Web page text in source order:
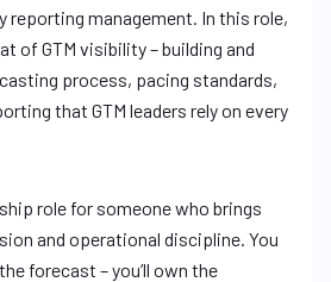
reporting management. In this role,
of GTM visibility – building and
process, pacing standards,
that GTM leaders rely on every
role for someone who brings
and operational discipline. You
forecast – you’ll own the